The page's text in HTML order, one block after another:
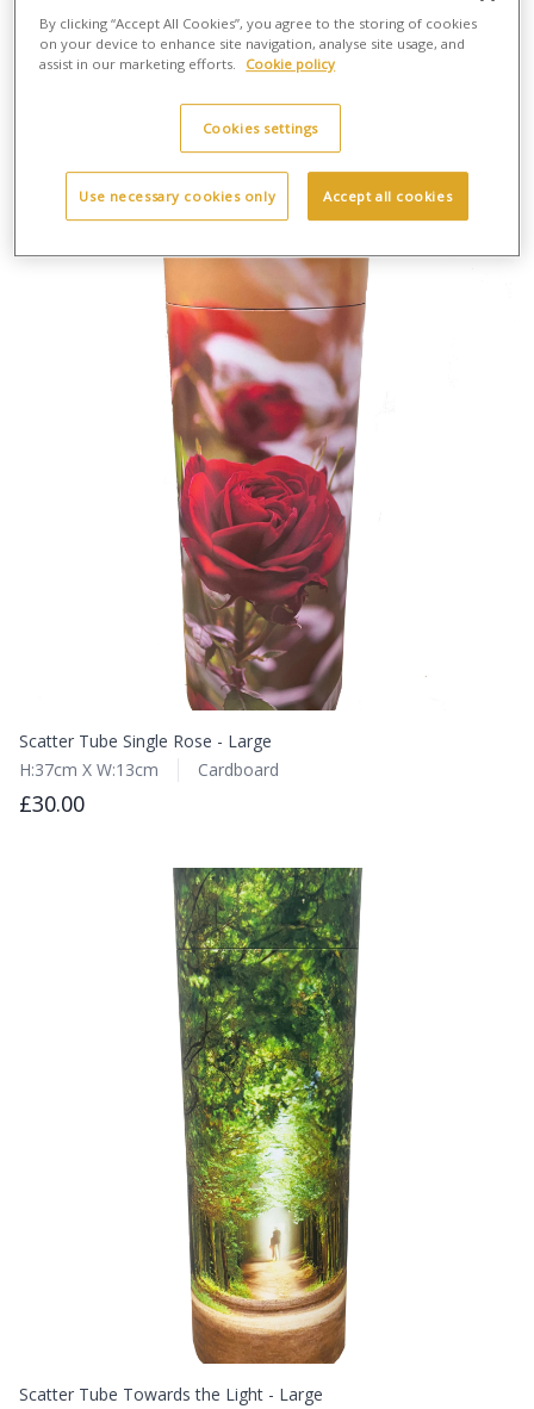
Scatter Tube Single Rose - Large
H:37cm X W:13cm
Cardboard
£30.00
Scatter Tube Towards the Light - Large
By clicking “Accept All Cookies”, you agree to the storing of cookies
on your device to enhance site navigation, analyse site usage, and
assist in our marketing efforts.
Cookie policy
Cookies settings
Use necessary cookies only Accept all cookies